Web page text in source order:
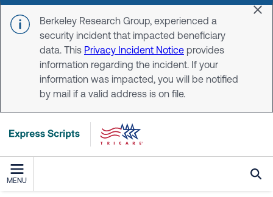
Skip to main content
Berkeley Research Group, experienced a
security incident that impacted beneficiary
data. This Privacy Incident Notice provides
information regarding the incident. If your
information was impacted, you will be notified
by mail if a valid address is on file.
MENU